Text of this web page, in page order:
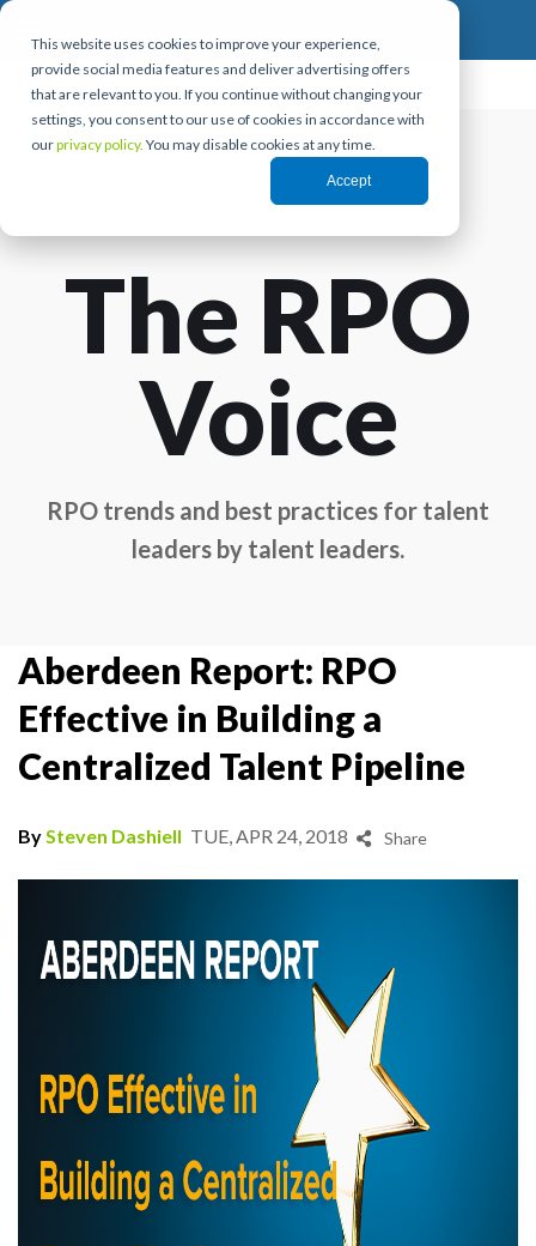
This website uses cookies to improve your experience,
provide social media features and deliver advertising offers
that are relevant to you. If you continue without changing your
settings, you consent to our use of cookies in accordance with
ourprivacy policy. You may disable cookies at any time.
Accept
The RPO
Voice
RPO trends and best practices for talent
leaders by talent leaders.
Aberdeen Report: RPO
Effective in Building a
Centralized Talent Pipeline
BySteven Dashiell TUE, APR 24, 2018 Share